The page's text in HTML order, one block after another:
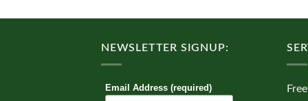
variants.
options
may
chosen
NEWSLETTER SIGNUP:
Email Address (required)